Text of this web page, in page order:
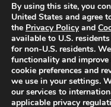
companies, products, or
or affiliation with said
responsible for reading and
directions before purchasing
diet, supplements, or any
FDA or any health authority
prevent any disease or
do not necessarily reflect
questions, comments,
submit to us, pleasecontact us
By using this site, you
United States and agree
the Privacy Policyand
available to U.S.
for non-U.S. residents.
functionality and improve
cookie preferences and
we use in your settings.
our services to
applicable privacy